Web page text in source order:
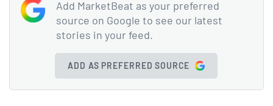
Add MarketBeat as your preferred
source on Google to see our latest
stories in your feed.
ADD AS PREFERRED SOURCE